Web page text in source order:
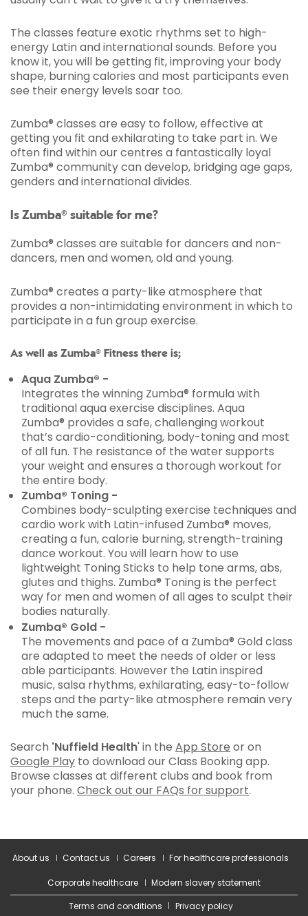
The classes feature exotic rhythms set to high-
energy Latin and international sounds. Before you
know it, you will be getting fit, improving your body
shape, burning calories and most participants even
see their energy levels soar too.
Zumba® classes are easy to follow, effective at
getting you fit and exhilarating to take part in. We
often find within our centres a fantastically loyal
Zumba® community can develop, bridging age gaps,
genders and international divides.
Is Zumba® suitable for me?
Zumba® classes are suitable for dancers and non-
dancers, men and women, old and young.
Zumba® creates a party-like atmosphere that
provides a non-intimidating environment in which to
participate in a fun group exercise.
As well as Zumba® Fitness there is;
Aqua Zumba® -
Integrates the winning Zumba® formula with
traditional aqua exercise disciplines. Aqua
Zumba® provides a safe, challenging workout
that’s cardio-conditioning, body-toning and most
of all fun. The resistance of the water supports
your weight and ensures a thorough workout for
the entire body.
Zumba® Toning -
Combines body-sculpting exercise techniques and
cardio work with Latin-infused Zumba® moves,
creating a fun, calorie burning, strength-training
dance workout. You will learn how to use
lightweight Toning Sticks to help tone arms, abs,
glutes and thighs. Zumba® Toning is the perfect
way for men and women of all ages to sculpt their
bodies naturally.
Zumba® Gold -
The movements and pace of a Zumba® Gold class
are adapted to meet the needs of older or less
able participants. However the Latin inspired
music, salsa rhythms, exhilarating, easy-to-follow
steps and the party-like atmosphere remain very
much the same.
Search 'Nuffield Health' in the App Store or on
Google Play to download our Class Booking app.
Browse classes at different clubs and book from
your phone. Check out our FAQs for support.
About us Contact us Careers For healthcare professionals
Corporate healthcare
Modern slavery statement
Terms and conditions
Privacy policy